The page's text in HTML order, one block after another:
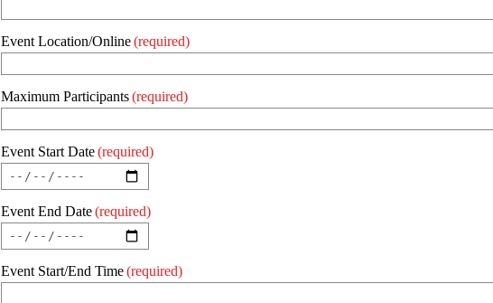
Event Location/Online(required)
Maximum Participants(required)
Event Start Date(required)
Event End Date(required)
Event Start/End Time(required)